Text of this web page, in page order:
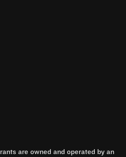
are owned and operated by an